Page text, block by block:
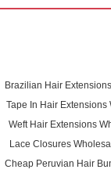
Brazilian Hair
Tape In Hair Extensions
Weft Hair Extensions
Lace Closures
Cheap Peruvian Hair